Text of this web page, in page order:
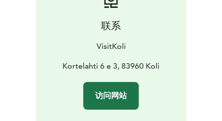
cross-country ski happenings, Dangers of Marathon
trail-running competition and Jazz & Blues weekends.
Come and enjoy Koli year around - you are warmly
联系
VisitKoli
Kortelahti 6 e 3, 83960 Koli
访问网站